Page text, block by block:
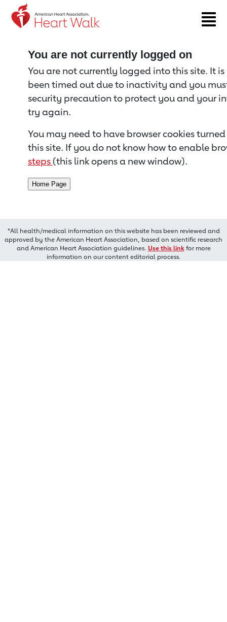
Return to event page
You are not currently logged on
You are not currently logged into this site. It
been timed out due to inactivity and you
security precaution to protect you and your
try again.
You may need to have browser cookies
this site. If you do not know how to enable
steps (this link opens a new window).
*All health/medical information on this website has been reviewed and
approved by the American Heart Association, based on scientific research
and American Heart Association guidelines. Use this linkfor more
information on our content editorial process.